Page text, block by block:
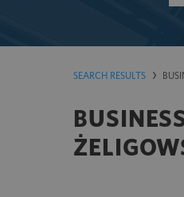
SEARCH RESULTS